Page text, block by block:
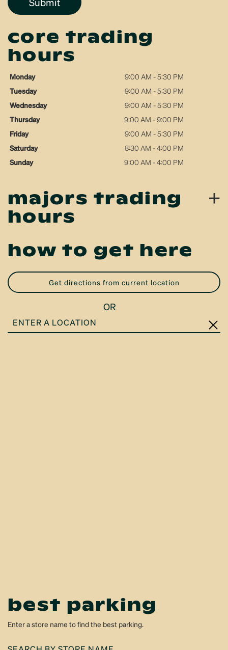
core trading
hours
Monday
9:00 AM - 5:30 PM
Tuesday
9:00 AM - 5:30 PM
Wednesday
9:00 AM - 5:30 PM
Thursday
9:00 AM - 9:00 PM
Friday
9:00 AM - 5:30 PM
Saturday
8:30 AM - 4:00 PM
Sunday
9:00 AM - 4:00 PM
majors trading
hours
+
how to get here
get directions from current location
OR
ENTER
A
best parking
Enter a store name to find the best parking.
SEARCH